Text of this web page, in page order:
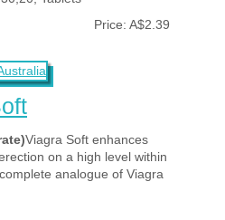
Price: A$2.39
Viagra Soft enhances
on a high level within
analogue of Viagra